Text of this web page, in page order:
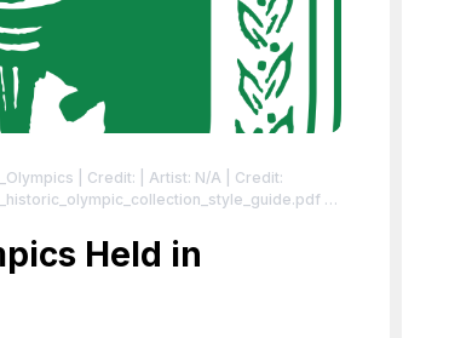
| Credit: | Artist: N/A | Credit:
|
Held in